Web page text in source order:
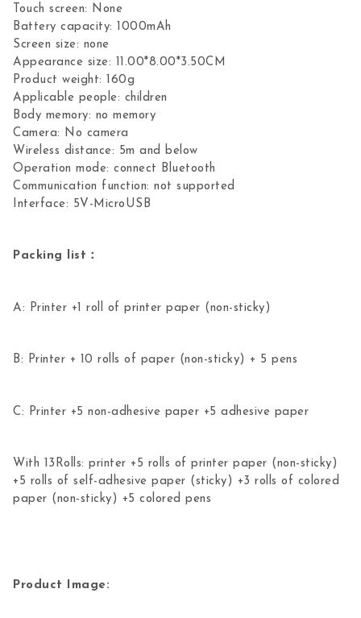
Touch screen: None
Battery capacity: 1000mAh
Screen size: none
Appearance size: 11.00*8.00*3.50CM
Product weight: 160g
Applicable people: children
Body memory: no memory
Camera: No camera
Wireless distance: 5m and below
Operation mode: connect Bluetooth
Communication function: not supported
Interface: 5V-MicroUSB
Packing list：
A: Printer +1 roll of printer paper (non-sticky)
B: Printer + 10 rolls of paper (non-sticky) + 5 pens
C: Printer +5 non-adhesive paper +5 adhesive paper
With 13Rolls: printer +5 rolls of printer paper (non-sticky)
+5 rolls of self-adhesive paper (sticky) +3 rolls of colored
paper (non-sticky) +5 colored pens
Product Image: